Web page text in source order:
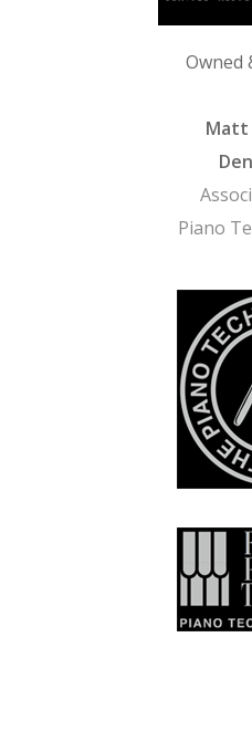
Owned
Matt
Piano